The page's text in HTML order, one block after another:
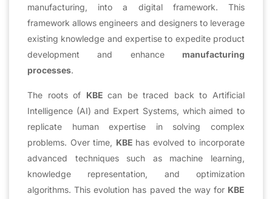
manufacturing, into a digital framework. This
framework allows engineers and designers to leverage
existing knowledge and expertise to expedite product
development and enhance manufacturing
processes.
The roots of KBEcan be traced back to Artificial
Intelligence (AI) and Expert Systems, which aimed to
replicate human expertise in solving complex
problems. Over time, KBE has evolved to incorporate
advanced techniques such as machine learning,
knowledge representation, and optimization
algorithms. This evolution has paved the way for KBE